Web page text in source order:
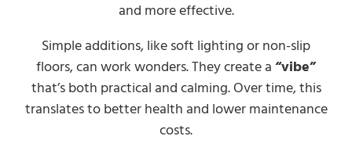
and more effective.
Simple additions, like soft lighting or non-slip
floors, can work wonders. They create a “vibe”
that’s both practical and calming. Over time, this
translates to better health and lower maintenance
costs.